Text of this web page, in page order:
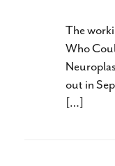
The
Who
out in
[…]